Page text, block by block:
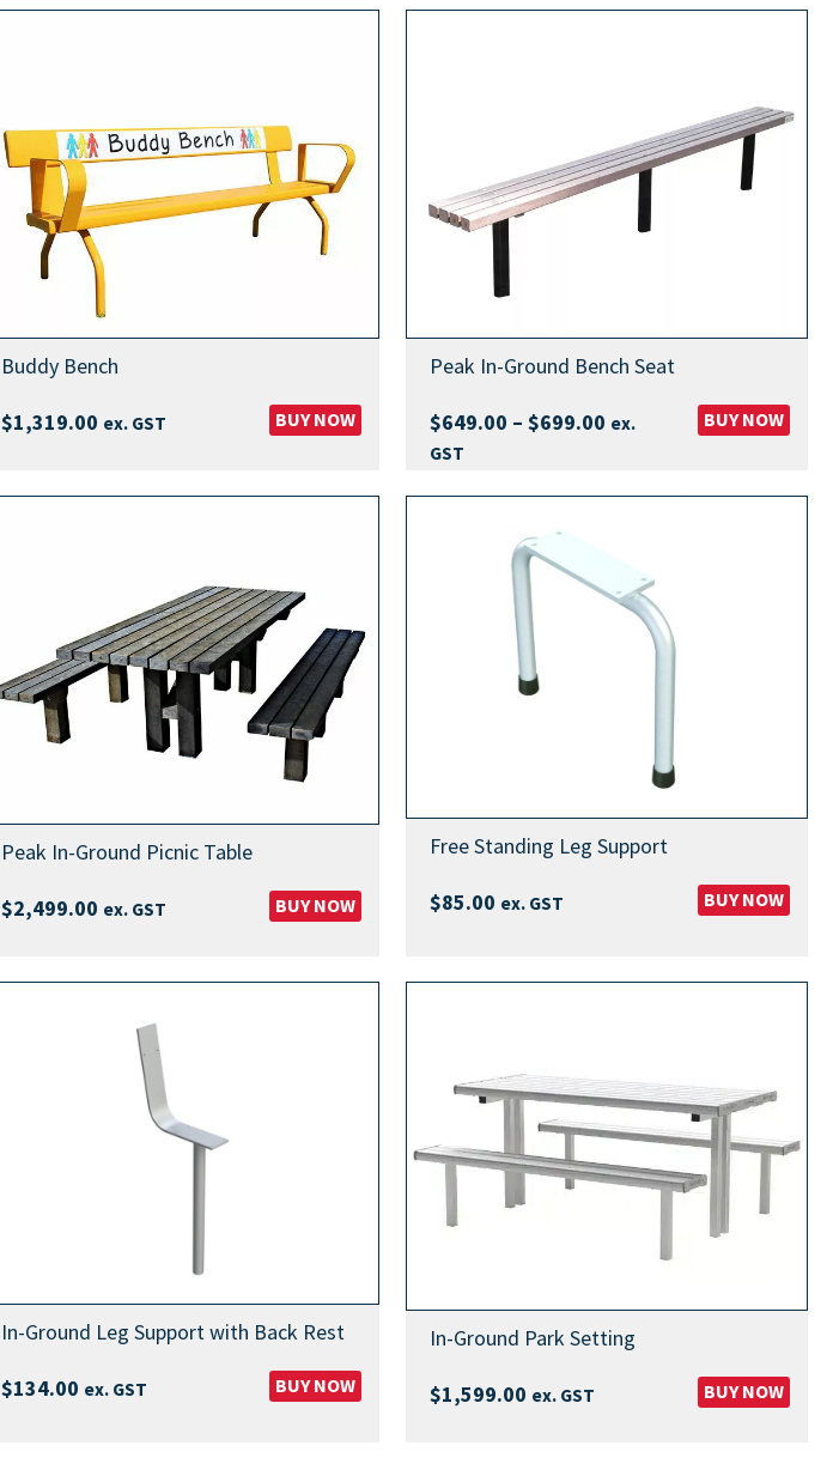
Buddy Bench
$1,319.00 ex. GST BUY NOW
Peak In-Ground Bench Seat
$649.00 – $699.00Price
ex.
GST
BUY NOW
Peak In-Ground Picnic Table
$2,499.00 ex. GST BUY NOW
Free Standing Leg Support
$85.00 ex. GST BUY NOW
In-Ground Leg Support with Back Rest
$134.00 ex. GST BUY NOW
In-Ground Park Setting
$1,599.00 ex. GST BUY NOW